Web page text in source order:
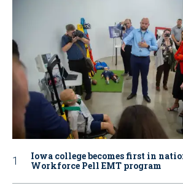
Iowa college becomes first in
Workforce Pell EMT program